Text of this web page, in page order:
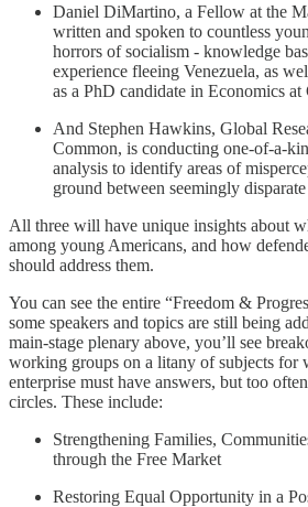
Daniel DiMartino, a Fellow at the
written and spoken to countless
horrors of socialism - knowledge
experience fleeing Venezuela, as
as a PhD candidate in Economics
And Stephen Hawkins, Global
Common, is conducting one-of-a-
analysis to identify areas of
ground between seemingly
All three will have unique insights about
among young Americans, and how
should address them.
You can see the entire “Freedom &
some speakers and topics are still being
main-stage plenary above, you’ll see
working groups on a litany of subjects for
enterprise must have answers, but too
circles. These include:
Strengthening Families,
through the Free Market
Restoring Equal Opportunity in a